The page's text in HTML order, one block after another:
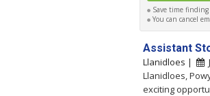
Save time finding
You can cancel
Assistant
Llanidloes |
Llanidloes,
exciting